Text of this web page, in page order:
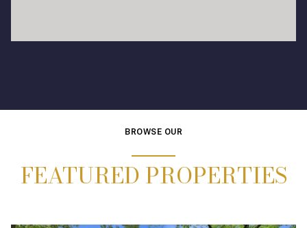
BROWSE OUR
FEATURED PROPERTIES